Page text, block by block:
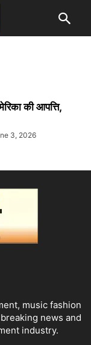
की आपत्ति,
3, 2026
music fashion
news and
industry.